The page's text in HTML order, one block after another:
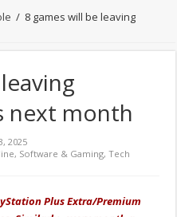
/ 8 games will be leaving
next month
2025
, Software & Gaming,Tech
Plus Extra/Premium